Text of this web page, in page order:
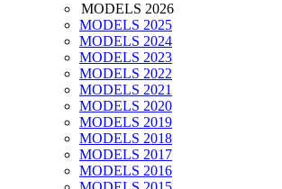
MODELS 2026
MODELS 2025
MODELS 2024
MODELS 2023
MODELS 2022
MODELS 2021
MODELS 2020
MODELS 2019
MODELS 2018
MODELS 2017
MODELS 2016